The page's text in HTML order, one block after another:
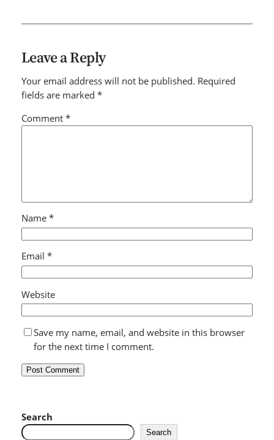
Leave a Reply
Your email address will not be published. Required
fields are marked *
Comment *
Name *
Email *
Website
Save my name, email, and website in this browser
for the next time I comment.
Search
Search